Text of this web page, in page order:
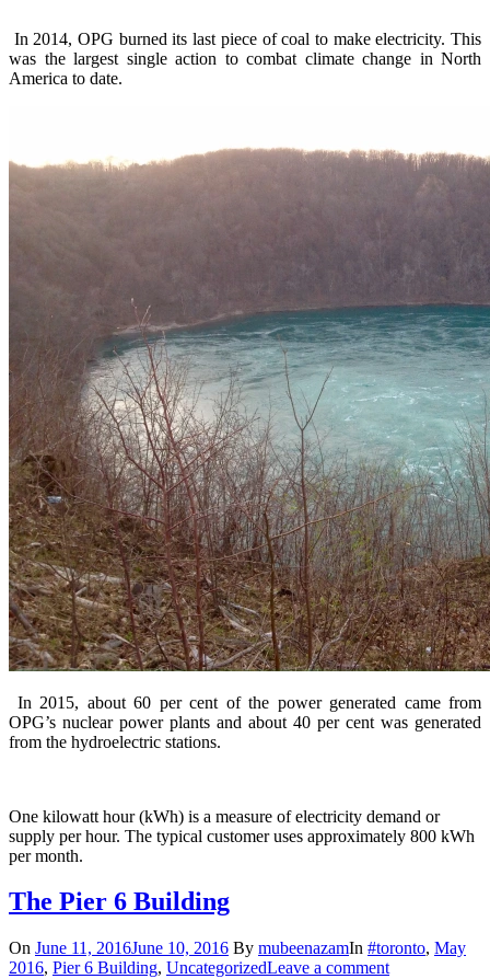
In 2014, OPG burned its last piece of coal to make electricity. This
was the largest single action to combat climate change in North
America to date.
In 2015, about 60 per cent of the power generated came from
OPG’s nuclear power plants and about 40 per cent was generated
from the hydroelectric stations.
One kilowatt hour (kWh) is a measure of electricity demand or
supply per hour. The typical customer uses approximately 800 kWh
per month.
The Pier 6 Building
On June 11, 2016June 10, 2016 By mubeenazamIn #toronto, May
2016, Pier 6 Building, UncategorizedLeave a comment